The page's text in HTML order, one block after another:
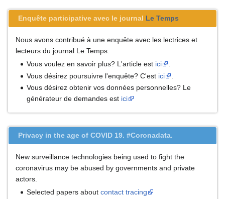
Enquête participative avec le journal Le Temps
Nous avons contribué à une enquête avec les lectrices et
lecteurs du journal Le Temps.
Vous voulez en savoir plus? L'article est ici
.
Vous désirez poursuivre l'enquête? C'est ici
Vous désirez obtenir vos données personnelles? Le
générateur de demandes est ici
Privacy in the age of COVID 19. #Coronadata.
New surveillance technologies being used to fight the
coronavirus may be abused by governments and private
actors.
Selected papers aboutcontact tracing